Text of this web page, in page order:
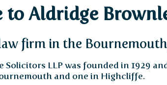
to Aldridge
firm in the
Solicitors LLP was founded in 1929
and one in Highcliffe.